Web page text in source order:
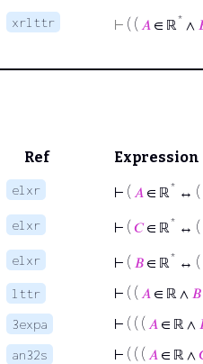
xrlttr ⊢ ( ( 𝐴 ∈ ℝ* ∧
Ref Expression
elxr ⊢ ( 𝐴 ∈ ℝ* ↔ (
elxr ⊢ ( 𝐶∈ ℝ* ↔ (
elxr ⊢ ( 𝐵 ∈ ℝ* ↔ (
lttr ⊢ ( ( 𝐴 ∈ ℝ ∧ 𝐵
3expa ⊢ ( ( ( 𝐴 ∈ ℝ ∧
an32s ⊢ ( ( ( 𝐴 ∈ ℝ ∧